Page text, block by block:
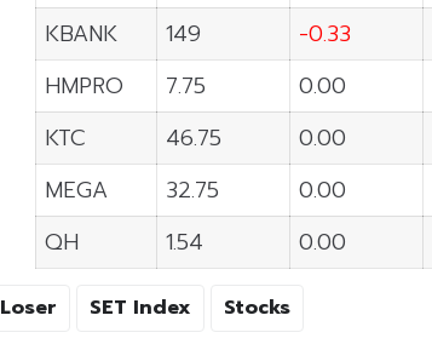
KBANK
149 -0.33
HMPRO
7.75 0.00
KTC
46.75 0.00
MEGA
32.75 0.00
QH
1.54 0.00
Loser SET Index Stocks